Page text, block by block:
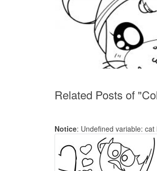
Related Posts of
Notice: Undefined variable: cat